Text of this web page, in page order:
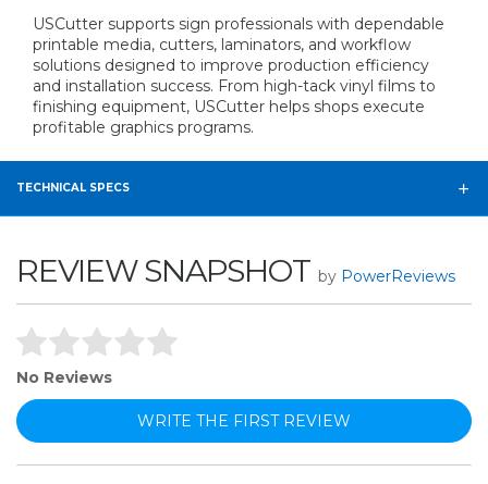
USCutter supports sign professionals with dependable
printable media, cutters, laminators, and workflow
solutions designed to improve production efficiency
and installation success. From high-tack vinyl films to
finishing equipment, USCutter helps shops execute
profitable graphics programs.
TECHNICAL SPECS
REVIEW SNAPSHOT by PowerReviews
No Reviews
WRITE THE FIRST REVIEW